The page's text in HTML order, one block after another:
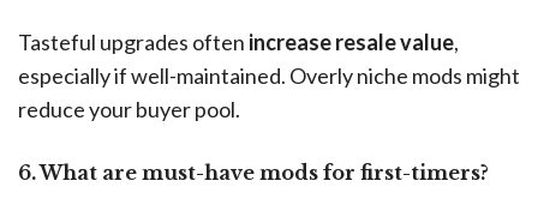
Tasteful upgrades often increase resale value,
especially if well-maintained. Overly niche mods might
reduce your buyer pool.
6. What are must-have mods for first-timers?